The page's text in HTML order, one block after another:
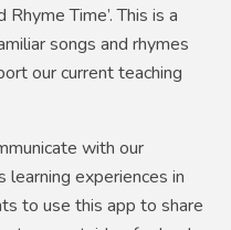
Time’. This is a
songs and rhymes
our current teaching
with our
learning experiences in
to use this app to share